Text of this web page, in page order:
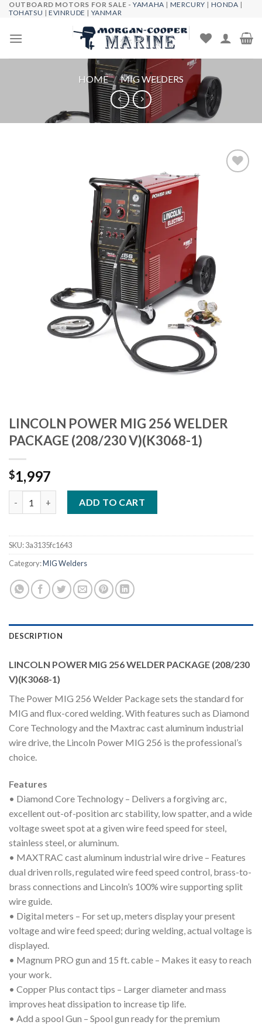
Skip
content
OUTBOARD MOTORS FOR SALE -YAMAHA | MERCURY | HONDA |
TOHATSU |EVINRUDE | YANMAR
HOME / MIG WELDERS
LINCOLN POWER MIG 256 WELDER
PACKAGE (208/230 V)(K3068-1)
$1,997
ADD TO CART
SKU:3a3135fc1643
Category:MIG Welders
DESCRIPTION
LINCOLN POWER MIG 256 WELDER PACKAGE (208/230
V)(K3068-1)
The Power MIG 256 Welder Package sets the standard for
MIG and flux-cored welding. With features such as Diamond
Core Technology and the Maxtrac cast aluminum industrial
wire drive, the Lincoln Power MIG 256 is the professional’s
choice.
Features
• Diamond Core Technology – Delivers a forgiving arc,
excellent out-of-position arc stability, low spatter, and a wide
voltage sweet spot at a given wire feed speed for steel,
stainless steel, or aluminum.
• MAXTRAC cast aluminum industrial wire drive – Features
dual driven rolls, regulated wire feed speed control, brass-to-
brass connections and Lincoln’s 100% wire supporting split
wire guide.
• Digital meters – For set up, meters display your present
voltage and wire feed speed; during welding, actual voltage is
displayed.
• Magnum PRO gun and 15 ft. cable – Makes it easy to reach
your work.
• Copper Plus contact tips – Larger diameter and mass
improves heat dissipation to increase tip life.
• Add a spool Gun – Spool gun ready for the premium